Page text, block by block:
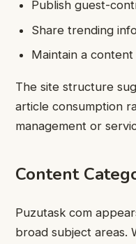
Publish guest-
Share trending
Maintain a
The site structure
article consumption
management or
Content
Puzutask com
broad subject areas.